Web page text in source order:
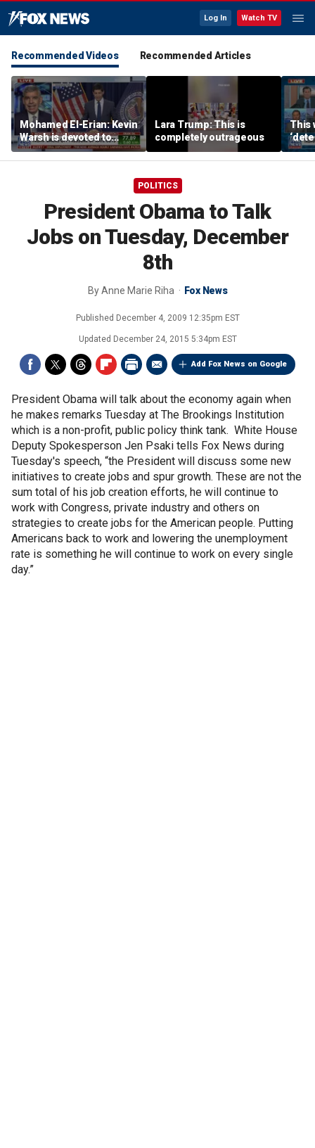
Log In Watch TV
Recommended Videos Recommended Articles
Mohamed El-Erian: Kevin
Warsh is devoted to
reforming the Fed
Lara Trump: This is
completely outrageous
This
POLITICS
President Obama to Talk
Jobs on Tuesday, December
8th
ByAnne Marie Riha Fox News
Published December 4, 2009 12:35pm EST
Updated December 24, 2015 5:34pm EST
Add Fox News on Google
President Obama will talk about the economy again when
he makes remarks Tuesday at The Brookings Institution
which is a non-profit, public policy think tank. White House
Deputy Spokesperson Jen Psaki tells Fox News during
Tuesday's speech, “the President will discuss some new
initiatives to create jobs and spur growth. These are not the
sum total of his job creation efforts, he will continue to
work with Congress, private industry and others on
strategies to create jobs for the American people. Putting
Americans back to work and lowering the unemployment
rate is something he will continue to work on every single
day.”